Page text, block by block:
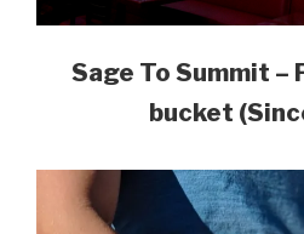
Sage To Summit –
bucket